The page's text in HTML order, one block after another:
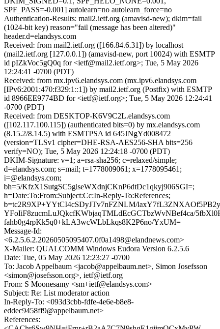
SPF_PASS=-0.001] autolearn=no autolearn_force=no
Authentication-Results: mail2.ietf.org (amavisd-new); dkim=fail
(1024-bit key) reason="fail (message has been altered)"
header.d=elandsys.com
Received: from mail2.ietf.org ([166.84.6.31]) by localhost
(mail2.ietf.org [127.0.0.1]) (amavisd-new, port 10024) with ESMTP
id pIZkVoc5gQ0q for <ietf@mail2.ietf.org>; Tue, 5 May 2026
12:24:41 -0700 (PDT)
Received: from mx.ipv6.elandsys.com (mx.ipv6.elandsys.com
[IPv6:2001:470:f329:1::1]) by mail2.ietf.org (Postfix) with ESMTP
id 8966EE9774BD for <ietf@ietf.org>; Tue, 5 May 2026 12:24:41
-0700 (PDT)
Received: from DESKTOP-K6V9C2L.elandsys.com
([102.117.100.115]) (authenticated bits=0) by mx.elandsys.com
(8.15.2/8.14.5) with ESMTPSA id 645JNgYd008472
(version=TLSv1 cipher=DHE-RSA-AES256-SHA bits=256
verify=NO); Tue, 5 May 2026 12:24:18 -0700 (PDT)
DKIM-Signature: v=1; a=rsa-sha256; c=relaxed/simple;
d=elandsys.com; s=mail; t=1778009061; x=1778095461;
i=@elandsys.com;
bh=5/KfzX1SutgSC5glseWXdnjCKnP6dtDc1qkyj906SGI=;
h=Date:To:From:Subject:Cc:In-Reply-To:References;
b=tc2R9XP+YYtCI4cSDyJTv7nFZNLM/
YFoIiF8zucmLuJQkcfKWbjaqTMLdEcGCTbzWvNBef4ca/
fahb0g4rpKk5q0+kLA3wcWLbLkqs8K2P6no/YxUM=
Message-Id:
<6.2.5.6.2.20260505095407.0f0a1498@elandnews.com>
X-Mailer: QUALCOMM Windows Eudora Version 6.2.5.6
Date: Tue, 05 May 2026 12:23:27 -0700
To: Jacob Appelbaum <jacob@appelbaum.net>, Simon Josefsson
<simon@josefsson.org>, ietf@ietf.org
From: S Moonesamy <sm+ietf@elandsys.com>
Subject: Re: List moderator action
In-Reply-To: <093d3cbb-fdfe-4e6e-b8e8-
eddec9458ff9@appelbaum.net>
References: